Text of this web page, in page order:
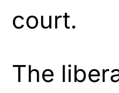
court.
The